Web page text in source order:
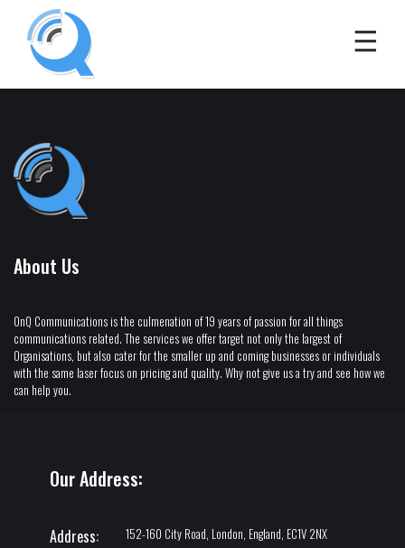
About Us
OnQ Communications is the culmenation of 19 years of passion for all things
communications related. The services we offer target not only the largest of
Organisations, but also cater for the smaller up and coming businesses or individuals
with the same laser focus on pricing and quality. Why not give us a try and see how we
can help you.
Our Address:
Address: 152-160 City Road, London, England, EC1V 2NX